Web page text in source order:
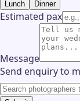
Lunch Dinner
Estimated pax
Message
Send enquiry to